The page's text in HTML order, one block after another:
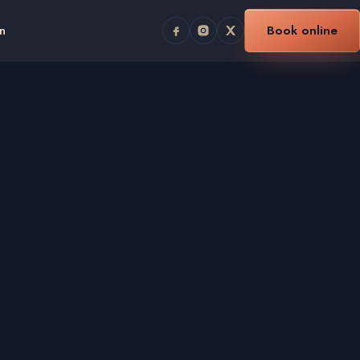
Book online